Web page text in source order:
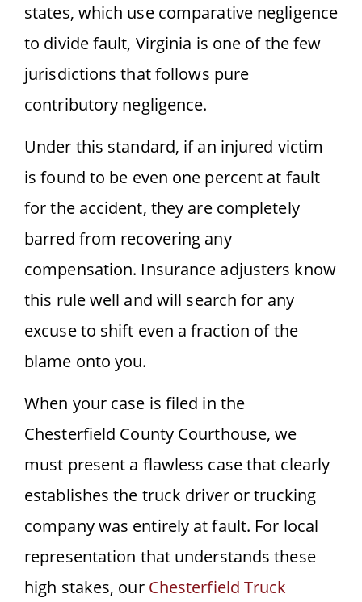
states, which use comparative negligence
to divide fault, Virginia is one of the few
jurisdictions that follows pure
contributory negligence.
Under this standard, if an injured victim
is found to be even one percent at fault
for the accident, they are completely
barred from recovering any
compensation. Insurance adjusters know
this rule well and will search for any
excuse to shift even a fraction of the
blame onto you.
When your case is filed in the
Chesterfield County Courthouse, we
must present a flawless case that clearly
establishes the truck driver or trucking
company was entirely at fault. For local
representation that understands these
high stakes, our Chesterfield Truck